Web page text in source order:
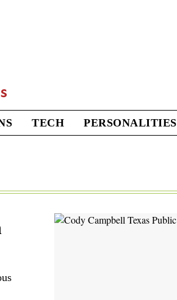
TECH PERSONALITIES